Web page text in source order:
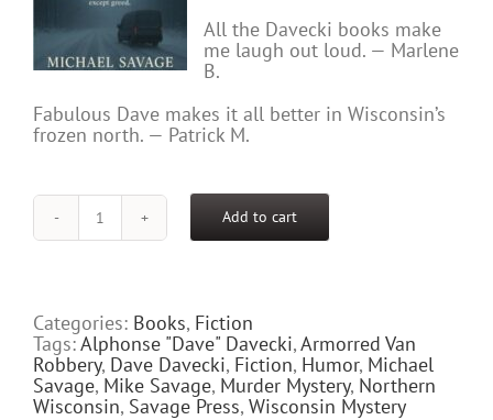
All the Davecki books make
me laugh out loud. — Marlene
B.
Fabulous Dave makes it all better in Wisconsin’s
frozen north. — Patrick M.
WHERE
THE
SECRETS
quantity
Add to cart
Categories: Books, Fiction
Tags:Alphonse "Dave" Davecki,Armorred Van
Robbery, Dave Davecki, Fiction, Humor, Michael
Savage, Mike Savage, Murder Mystery, Northern
Wisconsin, Savage Press, Wisconsin Mystery